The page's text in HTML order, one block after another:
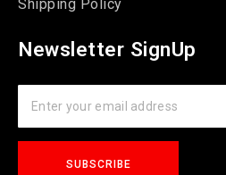
Shipping Policy
Newsletter SignUp